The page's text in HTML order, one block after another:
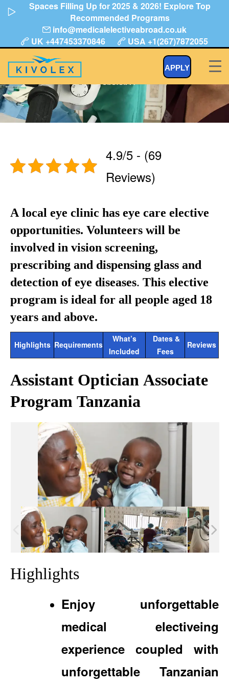
Spaces Filling Up for 2025 & 2026! Explore Top
Recommended Programs
info@medicalelectiveabroad.co.uk
UK +447453370846
USA +1(267)7872055
APPLY
Skip
Eye or Optician Assistant Dar Es
4.9/5 - (69
Reviews)
A local eye clinic has eye care elective
opportunities. Volunteers will be
involved in vision screening,
prescribing and dispensing glass and
detection of eye diseases. This elective
program is ideal for all people aged 18
years and above.
Highlights Requirements
What’s
Included
Dates &
Fees
Reviews
Assistant Optician Associate
Program Tanzania
Highlights
Enjoy unforgettable
medical electiveing
experience coupled with
unforgettable Tanzanian